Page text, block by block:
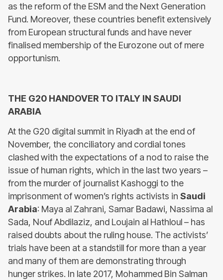
as the reform of the ESM and the Next Generation
Fund. Moreover, these countries benefit extensively
from European structural funds and have never
finalised membership of the Eurozone out of mere
opportunism.
THE G20 HANDOVER TO ITALY IN SAUDI
ARABIA
At the G20 digital summit in Riyadh at the end of
November, the conciliatory and cordial tones
clashed with the expectations of a nod to raise the
issue of human rights, which in the last two years –
from the murder of journalist Kashoggi to the
imprisonment of women’s rights activists in Saudi
Arabia: Maya al Zahrani, Samar Badawi, Nassima al
Sada, Nouf Abdilaziz, and Loujain al Hathloul – has
raised doubts about the ruling house. The activists’
trials have been at a standstill for more than a year
and many of them are demonstrating through
hunger strikes. In late 2017, Mohammed Bin Salman